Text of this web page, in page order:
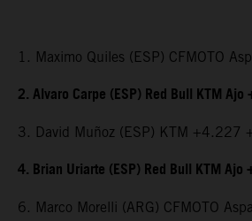
1. Maximo Quiles (ESP) CFMOTO
2. Alvaro Carpe (ESP) Red Bull KTM
3. David Muñoz (ESP) KTM +4.227
4. Brian Uriarte (ESP) Red Bull KTM
6. Marco Morelli (ARG) CFMOTO